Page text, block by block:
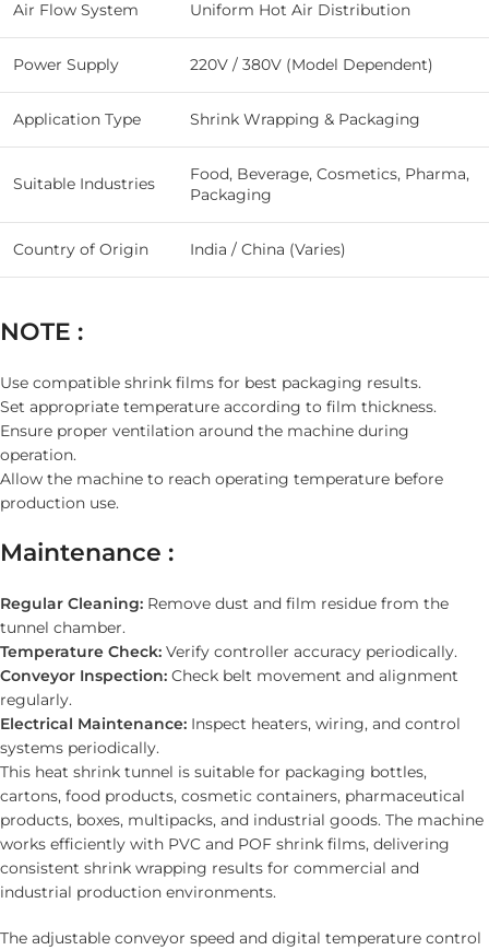
Air Flow System Uniform Hot Air Distribution
Power Supply 220V / 380V (Model Dependent)
Application Type Shrink Wrapping & Packaging
Suitable Industries
Food, Beverage, Cosmetics, Pharma,
Packaging
Country of Origin India / China (Varies)
NOTE :
Use compatible shrink films for best packaging results.
Set appropriate temperature according to film thickness.
Ensure proper ventilation around the machine during
operation.
Allow the machine to reach operating temperature before
production use.
Maintenance :
Regular Cleaning: Remove dust and film residue from the
tunnel chamber.
Temperature Check: Verify controller accuracy periodically.
Conveyor Inspection: Check belt movement and alignment
regularly.
Electrical Maintenance: Inspect heaters, wiring, and control
systems periodically.
This heat shrink tunnel is suitable for packaging bottles,
cartons, food products, cosmetic containers, pharmaceutical
products, boxes, multipacks, and industrial goods. The machine
works efficiently with PVC and POF shrink films, delivering
consistent shrink wrapping results for commercial and
industrial production environments.
The adjustable conveyor speed and digital temperature control